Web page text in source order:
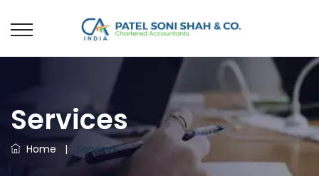
Services
Home | Services